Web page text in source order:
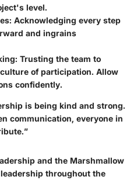
level.
: Acknowledging every step
and ingrains
: Trusting the team to
of participation. Allow
confidently.
is being kind and strong.
communication, everyone in
and the Marshmallow
throughout the